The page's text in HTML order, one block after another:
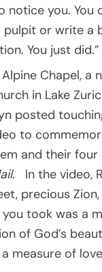
notice you. You
or write a
You just did.”
Chapel, a
in Lake
posted
to
and their four
. In the video,
precious
took was a
of God’s
measure of